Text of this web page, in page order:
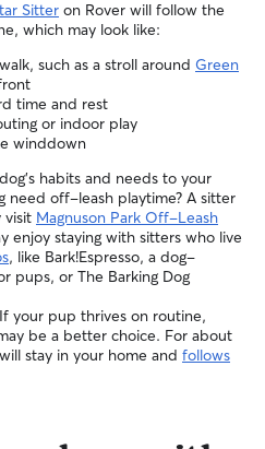
Sitter on Rover will follow the
which may look like:
such as a stroll around Green
time and rest
or indoor play
winddown
habits and needs to your
need off-leash playtime? A sitter
visit Magnuson Park Off-Leash
enjoy staying with sitters who live
, like Bark!Espresso, a dog-
pups, or The Barking Dog
If your pup thrives on routine,
be a better choice. For about
stay in your home and follows